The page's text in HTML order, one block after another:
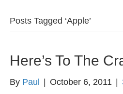
Posts Tagged ‘Apple’
Here’s To The
By Paul October 6, 2011